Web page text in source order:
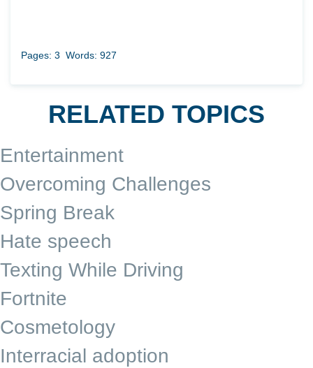
Pages: 3 Words: 927
RELATED TOPICS
Entertainment
Overcoming Challenges
Spring Break
Hate speech
Texting While Driving
Fortnite
Cosmetology
Interracial adoption